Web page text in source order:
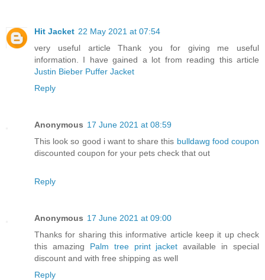
Hit Jacket 22 May 2021 at 07:54
very useful article Thank you for giving me useful
information. I have gained a lot from reading this article
Justin Bieber Puffer Jacket
Reply
Anonymous 17 June 2021 at 08:59
This look so good i want to share this bulldawg food coupon
discounted coupon for your pets check that out
Reply
Anonymous 17 June 2021 at 09:00
Thanks for sharing this informative article keep it up check
this amazing Palm tree print jacket available in special
discount and with free shipping as well
Reply